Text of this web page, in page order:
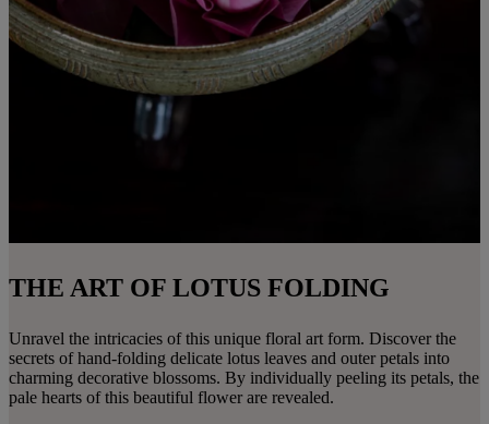
THE ART OF LOTUS FOLDING
Unravel the intricacies of this unique floral art form. Discover the
secrets of hand-folding delicate lotus leaves and outer petals into
charming decorative blossoms. By individually peeling its petals, the
pale hearts of this beautiful flower are revealed.